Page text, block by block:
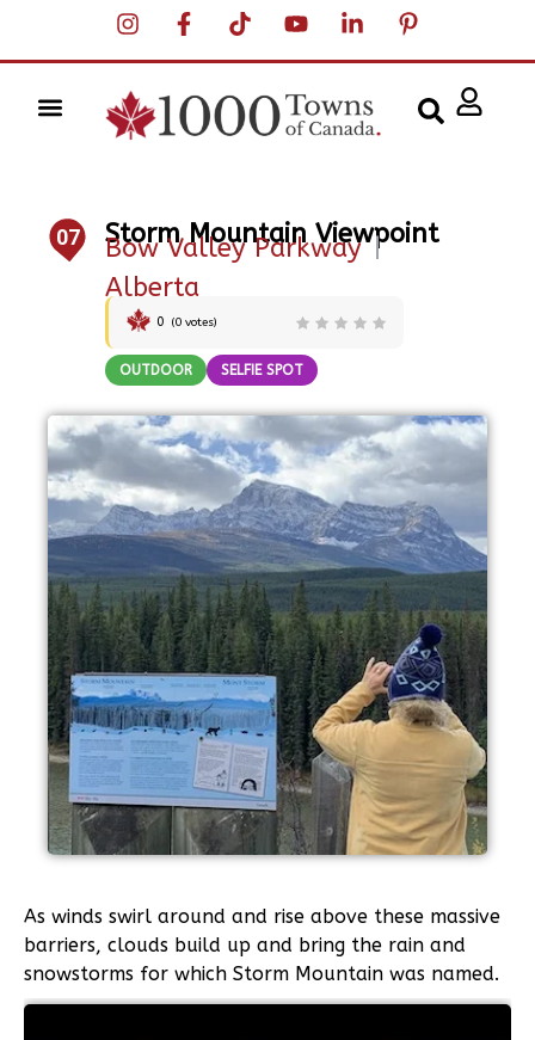
07 Storm Mountain Viewpoint
Bow Valley Parkway |
Alberta
0 (0 votes)
OUTDOOR SELFIE SPOT
As winds swirl around and rise above these massive
barriers, clouds build up and bring the rain and
snowstorms for which Storm Mountain was named.